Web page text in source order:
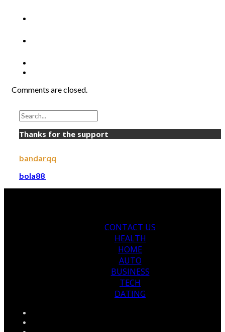
Comments are closed.
Thanks for the support
bandarqq
bola88
CONTACT US
HEALTH
HOME
AUTO
BUSINESS
TECH
DATING